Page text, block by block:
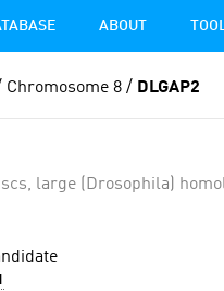
ABOUT
Chromosome 8 / DLGAP2
large (Drosophila)